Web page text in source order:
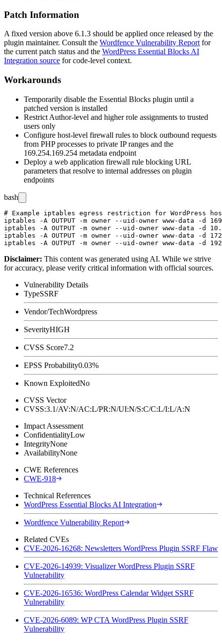
Patch Information
A fixed version above 6.1.3 should be applied once released by the
plugin maintainer. Consult the Wordfence Vulnerability Report for
the current patch status and the WordPress Essential Blocks AI
Integration source for code-level context.
Workarounds
Temporarily disable the Essential Blocks plugin until a
patched version is installed
Restrict Author-level and higher role assignments to trusted
users only
Configure host-level firewall rules to block outbound requests
from PHP processes to private IP ranges and the
169.254.169.254 metadata endpoint
Deploy a web application firewall rule blocking URL
parameters that resolve to internal addresses on plugin
endpoints
bash
# Example iptables egress restriction for WordPress
iptables -A OUTPUT -m owner --uid-owner www-data -d
iptables -A OUTPUT -m owner --uid-owner www-data -d
iptables -A OUTPUT -m owner --uid-owner www-data -d
Disclaimer: This content was generated using AI. While we strive
for accuracy, please verify critical information with official sources.
Vulnerability Details
TypeSSRF
Vendor/TechWordpress
SeverityHIGH
CVSS Score7.2
EPSS Probability0.03%
Known ExploitedNo
CVSS Vector
CVSS:3.1/AV:N/AC:L/PR:N/UI:N/S:C/C:L/I:L/A:N
Impact Assessment
ConfidentialityLow
IntegrityNone
AvailabilityNone
CWE References
CWE-918
Technical References
WordPress Essential Blocks AI Integration
Wordfence Vulnerability Report
Related CVEs
CVE-2026-16268: Newsletters WordPress Plugin SSRF Flaw
CVE-2026-14939: Visualizer WordPress Plugin SSRF
Vulnerability
CVE-2026-16536: WordPress Calendar Widget SSRF
Vulnerability
CVE-2026-6089: WP CTA WordPress Plugin SSRF
Vulnerability